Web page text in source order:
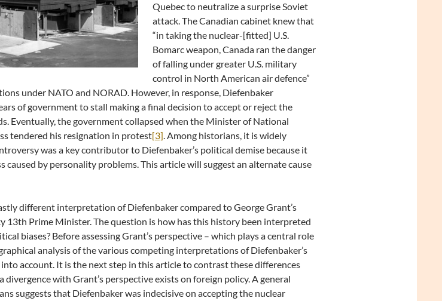
Quebec to neutralize a surprise Soviet
attack. The Canadian cabinet knew that
“in taking the nuclear-[fitted] U.S.
Bomarc weapon, Canada ran the danger
of falling under greater U.S. military
control in North American air defence”
under NATO and NORAD. However, in response, Diefenbaker
of government to stall making a final decision to accept or reject the
Eventually, the government collapsed when the Minister of National
tendered his resignation in protest[3]. Among historians, it is widely
was a key contributor to Diefenbaker’s political demise because it
caused by personality problems. This article will suggest an alternate cause
different interpretation of Diefenbaker compared to George Grant’s
13th Prime Minister. The question is how has this history been interpreted
biases? Before assessing Grant’s perspective – which plays a central role
analysis of the various competing interpretations of Diefenbaker’s
account. It is the next step in this article to contrast these differences
divergence with Grant’s perspective exists on foreign policy. A general
suggests that Diefenbaker was indecisive on accepting the nuclear